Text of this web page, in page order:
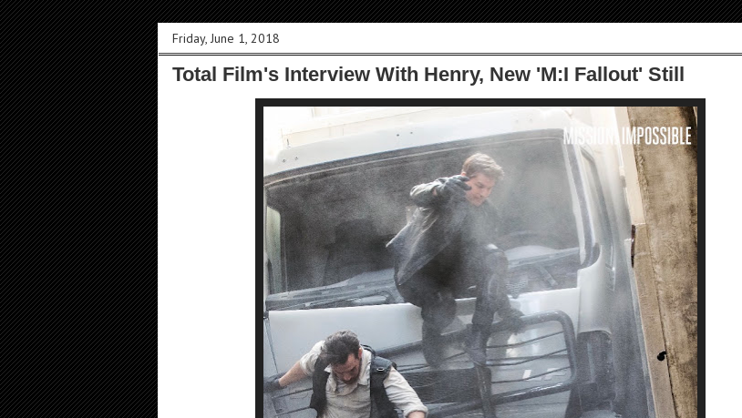
Friday, June 1, 2018
Total Film's Interview With Henry, New 'M:I Fallout' Still